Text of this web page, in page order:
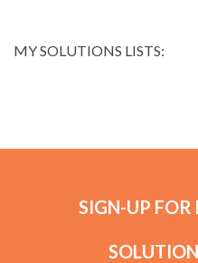
MY SOLUTIONS LISTS:
SIGN-UP FOR